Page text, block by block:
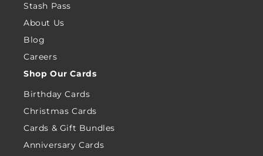
Stash Pass
About Us
Blog
Careers
Shop Our Cards
Birthday Cards
Christmas Cards
Cards & Gift Bundles
Anniversary Cards